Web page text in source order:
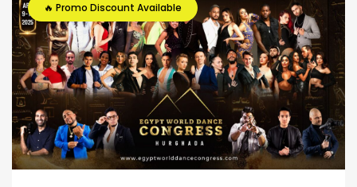
🔥 Promo Discount Available